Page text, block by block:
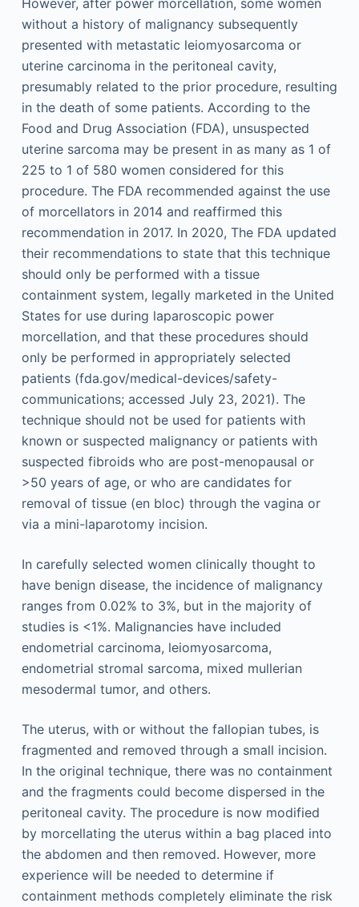
without a history of malignancy subsequently
presented with metastatic leiomyosarcoma or
uterine carcinoma in the peritoneal cavity,
presumably related to the prior procedure, resulting
in the death of some patients. According to the
Food and Drug Association (FDA), unsuspected
uterine sarcoma may be present in as many as 1 of
225 to 1 of 580 women considered for this
procedure. The FDA recommended against the use
of morcellators in 2014 and reaffirmed this
recommendation in 2017. In 2020, The FDA updated
their recommendations to state that this technique
should only be performed with a tissue
containment system, legally marketed in the United
States for use during laparoscopic power
morcellation, and that these procedures should
only be performed in appropriately selected
patients (fda.gov/medical-devices/safety-
communications; accessed July 23, 2021). The
technique should not be used for patients with
known or suspected malignancy or patients with
suspected fibroids who are post-menopausal or
>50 years of age, or who are candidates for
removal of tissue (en bloc) through the vagina or
via a mini-laparotomy incision.
In carefully selected women clinically thought to
have benign disease, the incidence of malignancy
ranges from 0.02% to 3%, but in the majority of
studies is <1%. Malignancies have included
endometrial carcinoma, leiomyosarcoma,
endometrial stromal sarcoma, mixed mullerian
mesodermal tumor, and others.
The uterus, with or without the fallopian tubes, is
fragmented and removed through a small incision.
In the original technique, there was no containment
and the fragments could become dispersed in the
peritoneal cavity. The procedure is now modified
by morcellating the uterus within a bag placed into
the abdomen and then removed. However, more
experience will be needed to determine if
containment methods completely eliminate the risk